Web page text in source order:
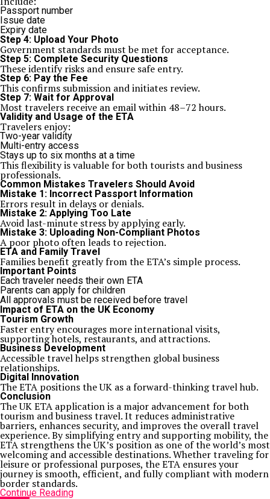
Passport number
Issue date
Expiry date
Step 4: Upload Your Photo
Government standards must be met for acceptance.
Step 5: Complete Security Questions
These identify risks and ensure safe entry.
Step 6: Pay the Fee
This confirms submission and initiates review.
Step 7: Wait for Approval
Most travelers receive an email within 48–72 hours.
Validity and Usage of the ETA
Travelers enjoy:
Two-year validity
Multi-entry access
Stays up to six months at a time
This flexibility is valuable for both tourists and business
professionals.
Common Mistakes Travelers Should Avoid
Mistake 1: Incorrect Passport Information
Errors result in delays or denials.
Mistake 2: Applying Too Late
Avoid last-minute stress by applying early.
Mistake 3: Uploading Non-Compliant Photos
A poor photo often leads to rejection.
ETA and Family Travel
Families benefit greatly from the ETA’s simple process.
Important Points
Each traveler needs their own ETA
Parents can apply for children
All approvals must be received before travel
Impact of ETA on the UK Economy
Tourism Growth
Faster entry encourages more international visits,
supporting hotels, restaurants, and attractions.
Business Development
Accessible travel helps strengthen global business
relationships.
Digital Innovation
The ETA positions the UK as a forward-thinking travel hub.
Conclusion
The UK ETA application is a major advancement for both
tourism and business travel. It reduces administrative
barriers, enhances security, and improves the overall travel
experience. By simplifying entry and supporting mobility, the
ETA strengthens the UK’s position as one of the world’s most
welcoming and accessible destinations. Whether traveling for
leisure or professional purposes, the ETA ensures your
journey is smooth, efficient, and fully compliant with modern
border standards.
Continue Reading